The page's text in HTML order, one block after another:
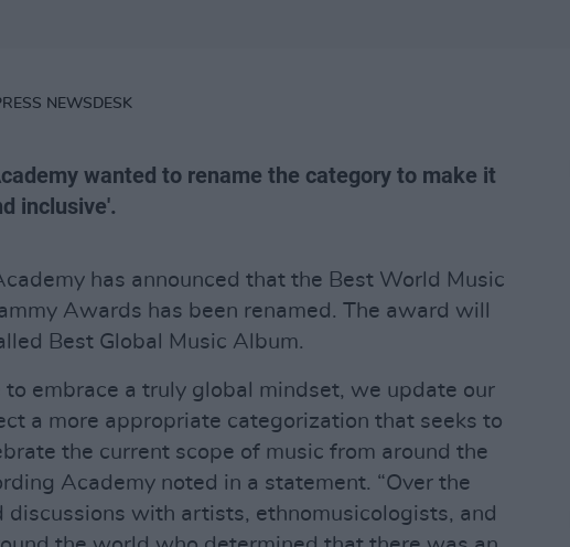
NEWSDESK
wanted to rename the category to make it
inclusive'.
has announced that the Best World Music
Awards has been renamed. The award will
Best Global Music Album.
to embrace a truly global mindset, we update our
a more appropriate categorization that seeks to
the current scope of music from around the
Academy noted in a statement. “Over the
discussions with artists, ethnomusicologists, and